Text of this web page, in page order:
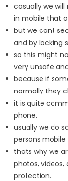
casually we
in mobile that
but we cant
and by locking
so this might
very unsafe
because if
normally they
it is quite
phone.
usually we do
persons mobile
thats why we
photos, videos,
protection.